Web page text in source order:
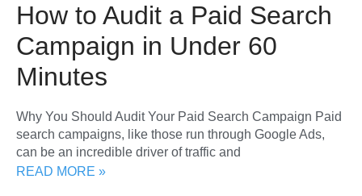
How to Audit a Paid Search
Campaign in Under 60
Minutes
Why You Should Audit Your Paid Search Campaign Paid
search campaigns, like those run through Google Ads,
can be an incredible driver of traffic and
READ MORE »